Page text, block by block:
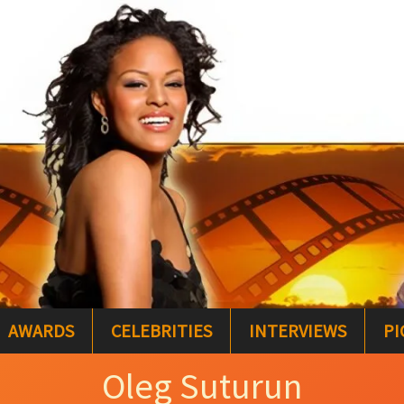
AWARDS CELEBRITIES INTERVIEWS
Oleg Suturun